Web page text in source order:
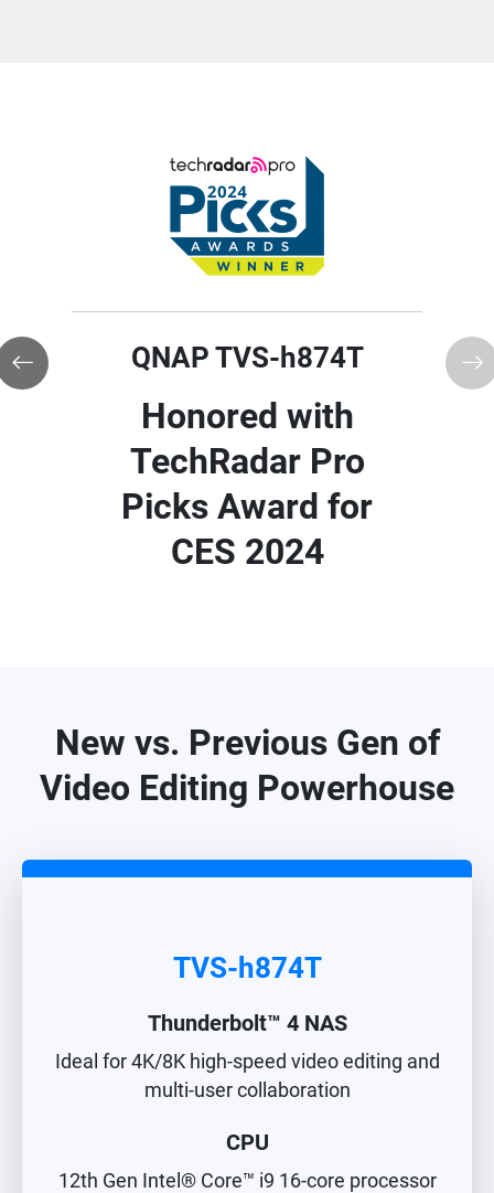
QNAP TVS-h874T
Honored with Red
Dot Award 2024 for
Outstanding
Product Design
QNAP TVS-h874T
Honored with
TechRadar Pro
Picks Award for
CES 2024
New vs. Previous Gen of
Video Editing Powerhouse
TVS-h874T
Thunderbolt™ 4 NAS
Ideal for 4K/8K high-speed video editing and
multi-user collaboration
CPU
12th Gen Intel® Core™ i9 16-core processor